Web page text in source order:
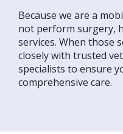
Because we are a
not perform surgery,
services. When those
closely with trusted
specialists to ensure
comprehensive care.